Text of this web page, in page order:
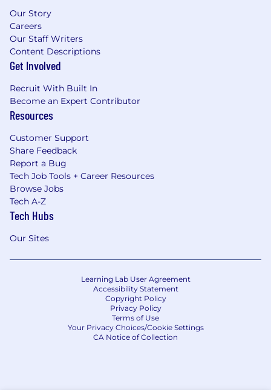
Our Story
Careers
Our Staff Writers
Content Descriptions
Get Involved
Recruit With Built In
Become an Expert Contributor
Resources
Customer Support
Share Feedback
Report a Bug
Tech Job Tools + Career Resources
Browse Jobs
Tech A-Z
Tech Hubs
Our Sites
Learning Lab User Agreement
Accessibility Statement
Copyright Policy
Privacy Policy
Terms of Use
Your Privacy Choices/Cookie Settings
CA Notice of Collection